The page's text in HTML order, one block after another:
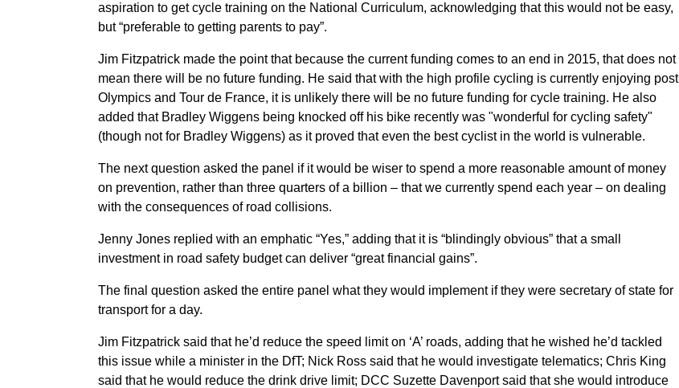
aspiration to get cycle training on the National Curriculum, acknowledging that this would not be easy,
but “preferable to getting parents to pay”.
Jim Fitzpatrick made the point that because the current funding comes to an end in 2015, that does not
mean there will be no future funding. He said that with the high profile cycling is currently enjoying post
Olympics and Tour de France, it is unlikely there will be no future funding for cycle training. He also
added that Bradley Wiggens being knocked off his bike recently was "wonderful for cycling safety"
(though not for Bradley Wiggens) as it proved that even the best cyclist in the world is vulnerable.
The next question asked the panel if it would be wiser to spend a more reasonable amount of money
on prevention, rather than three quarters of a billion – that we currently spend each year – on dealing
with the consequences of road collisions.
Jenny Jones replied with an emphatic “Yes,” adding that it is “blindingly obvious” that a small
investment in road safety budget can deliver “great financial gains”.
The final question asked the entire panel what they would implement if they were secretary of state for
transport for a day.
Jim Fitzpatrick said that he’d reduce the speed limit on ‘A’ roads, adding that he wished he’d tackled
this issue while a minister in the DfT; Nick Ross said that he would investigate telematics; Chris King
said that he would reduce the drink drive limit; DCC Suzette Davenport said that she would introduce